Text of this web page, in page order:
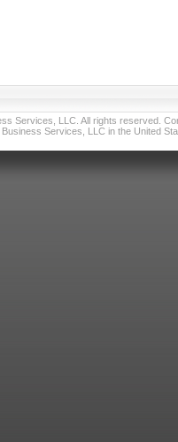
Services, LLC. All rights reserved.
Services, LLC in the United